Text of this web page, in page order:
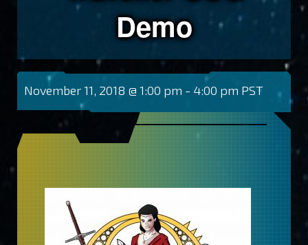
Demo
November 11, 2018 @ 1:00 pm - 4:00 pm PST